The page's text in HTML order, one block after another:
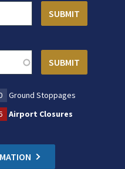
Ground Stoppages
Airport Closures